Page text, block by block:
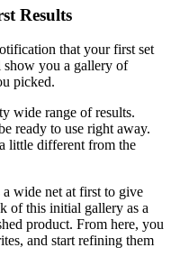
Results
that your first set
you a gallery of
picked.
wide range of results.
ready to use right away.
little different from the
wide net at first to give
of this initial gallery as a
product. From here, you
and start refining them